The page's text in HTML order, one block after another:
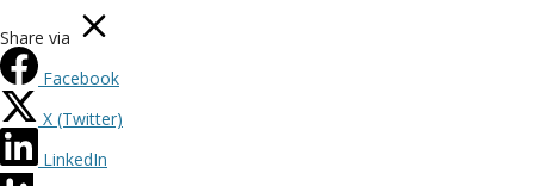
Share via
Facebook
X (Twitter)
LinkedIn